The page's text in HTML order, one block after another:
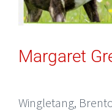
Margaret
Wingletang,